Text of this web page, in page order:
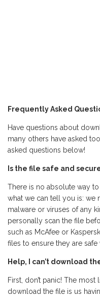
Frequently Asked
Have questions about
many others have asked
asked questions below!
Is the file safe and
There is no absolute way
what we can tell you is: we
malware or viruses of any
personally scan the file
such as McAfee or
files to ensure they are
Help, I can’t download
First, don’t panic! The
download the file is us